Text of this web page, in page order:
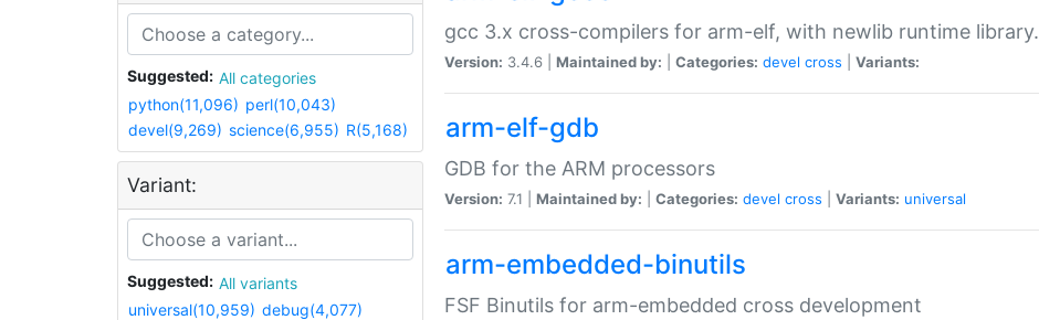
Suggested:
All categories
python(11,096) perl(10,043)
devel(9,269) science(6,955) R(5,168)
Variant:
Suggested:
All variants
universal(10,959) debug(4,077)
gcc 3.x cross-compilers for arm-elf, with newlib runtime library.
Version: 3.4.6 | Maintained by: Categories: devel cross Variants:
arm-elf-gdb
GDB for the ARM processors
Version: 7.1 | Maintained by: Categories: devel cross Variants: universal
arm-embedded-binutils
FSF Binutils for arm-embedded cross development